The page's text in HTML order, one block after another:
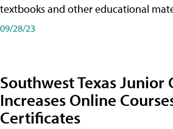
textbooks and other educational
09/28/23
Southwest Texas Junior
Increases Online
Certificates